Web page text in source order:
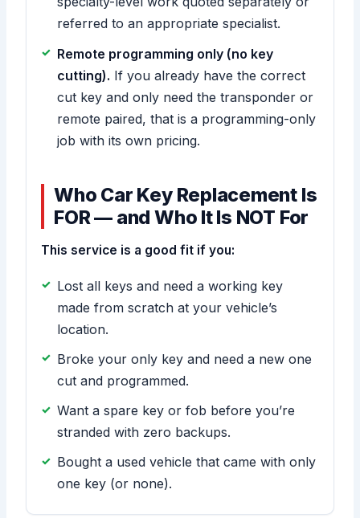
referred to an appropriate specialist.
Remote programming only (no key
cutting). If you already have the correct
cut key and only need the transponder or
remote paired, that is a programming-only
job with its own pricing.
Who Car Key Replacement Is
FOR — and Who It Is NOT For
This service is a good fit if you:
Lost all keys and need a working key
made from scratch at your vehicle’s
location.
Broke your only key and need a new one
cut and programmed.
Want a spare key or fob before you’re
stranded with zero backups.
Bought a used vehicle that came with only
one key (or none).